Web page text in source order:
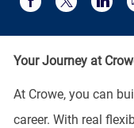
Share viaShare via
Your Journey at
At Crowe, you can
career. With real